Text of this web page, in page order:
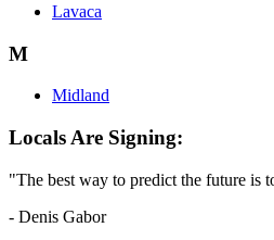
Lavaca
M
Midland
Locals Are Signing:
"The best way to predict the future is
- Denis Gabor